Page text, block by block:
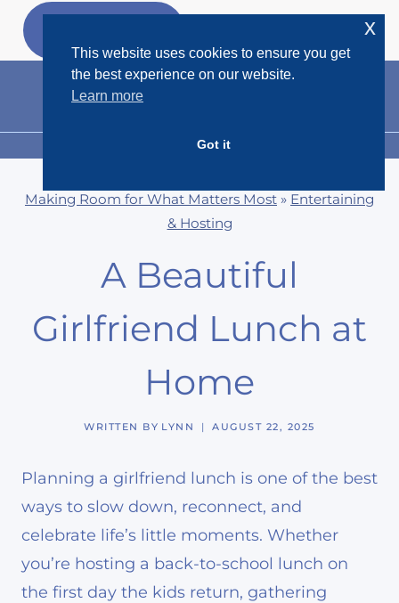
Skip
MENU
Making Room for What Matters Most » Entertaining
& Hosting
A Beautiful
Girlfriend Lunch at
Home
WRITTEN BY LYNN AUGUST 22, 2025
Planning a girlfriend lunch is one of the best
ways to slow down, reconnect, and
celebrate life’s little moments. Whether
you’re hosting a back-to-school lunch on
the first day the kids return, gathering
This website uses cookies to ensure you get
the best experience on our website.
Learn more
Got it
x